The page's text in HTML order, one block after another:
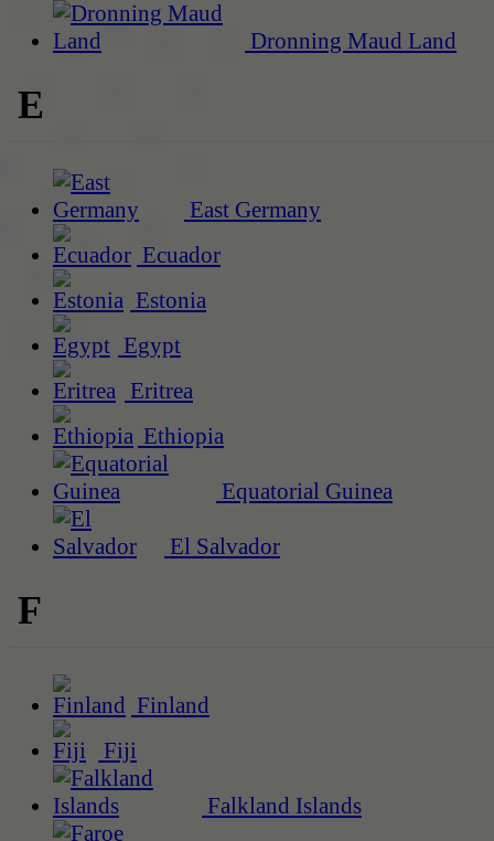
Dronning Maud Land
E
East Germany
Ecuador
Estonia
Egypt
Eritrea
Ethiopia
Equatorial Guinea
El Salvador
F
Finland
Fiji
Falkland Islands